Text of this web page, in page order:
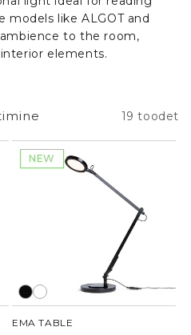
models like ALGOT and
to the room,
elements.
19 toodet
NEW
EMA TABLE